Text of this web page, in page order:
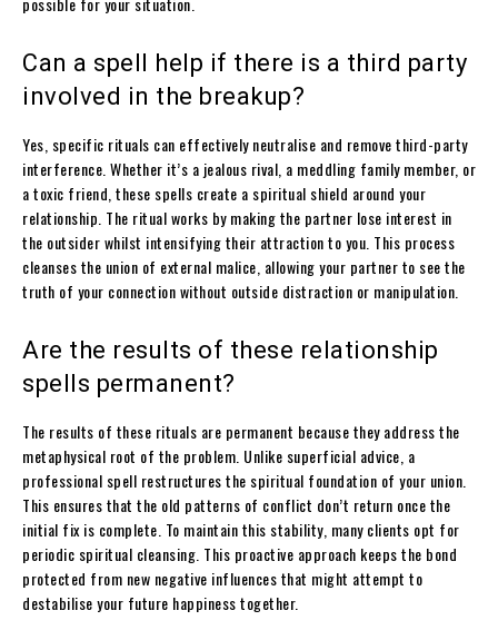
Can a spell help if there is a third party
involved in the breakup?
Yes, specific rituals can effectively neutralise and remove third-party
interference. Whether it’s a jealous rival, a meddling family member, or
a toxic friend, these spells create a spiritual shield around your
relationship. The ritual works by making the partner lose interest in
the outsider whilst intensifying their attraction to you. This process
cleanses the union of external malice, allowing your partner to see the
truth of your connection without outside distraction or manipulation.
Are the results of these relationship
spells permanent?
The results of these rituals are permanent because they address the
metaphysical root of the problem. Unlike superficial advice, a
professional spell restructures the spiritual foundation of your union.
This ensures that the old patterns of conflict don’t return once the
initial fix is complete. To maintain this stability, many clients opt for
periodic spiritual cleansing. This proactive approach keeps the bond
protected from new negative influences that might attempt to
destabilise your future happiness together.